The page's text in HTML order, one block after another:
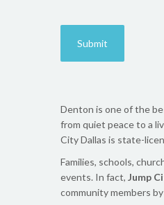
Denton is one of the
from quiet peace to a
City Dallas is state-
Families, schools,
events. In fact, Jump
community members